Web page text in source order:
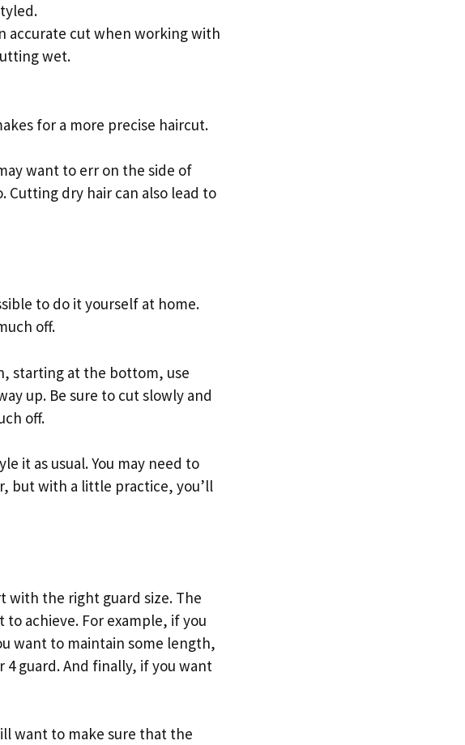
accurate cut when working with
wet.
for a more precise haircut.
want to err on the side of
Cutting dry hair can also lead to
to do it yourself at home.
off.
starting at the bottom, use
up. Be sure to cut slowly and
off.
it as usual. You may need to
but with a little practice, you’ll
with the right guard size. The
achieve. For example, if you
want to maintain some length,
guard. And finally, if you want
want to make sure that the